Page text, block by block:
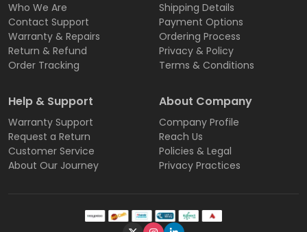
Who We Are
Contact Support
Warranty & Repairs
Return & Refund
Order Tracking
Shipping Details
Payment Options
Ordering Process
Privacy & Policy
Terms & Conditions
Help & Support
Warranty Support
Request a Return
Customer Service
About Our Journey
About Company
Company Profile
Reach Us
Policies & Legal
Privacy Practices